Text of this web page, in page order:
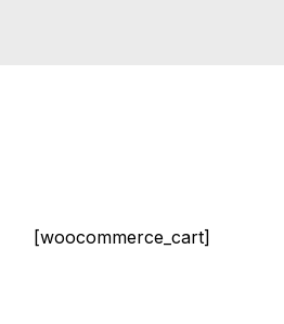
[woocommerce_cart]